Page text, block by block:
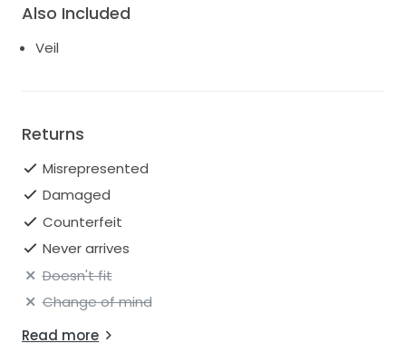
Also Included
Veil
Returns
Misrepresented
Damaged
Counterfeit
Never arrives
Doesn't fit
Change of mind
Read more